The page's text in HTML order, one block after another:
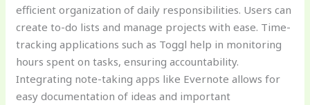
efficient organization of daily responsibilities. Users can
create to-do lists and manage projects with ease. Time-
tracking applications such as Toggl help in monitoring
hours spent on tasks, ensuring accountability.
Integrating note-taking apps like Evernote allows for
easy documentation of ideas and important